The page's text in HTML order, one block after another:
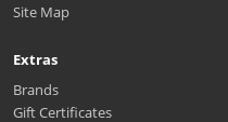
Site Map
Extras
Brands
Gift Certificates